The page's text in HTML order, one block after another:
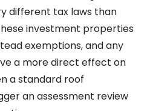
different tax laws than
investment properties
exemptions, and any
a more direct effect on
a standard roof
an assessment review